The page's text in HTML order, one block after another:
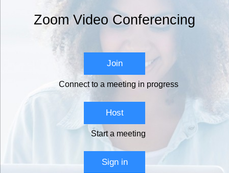
Zoom Video Conferencing
Join
Connect to a meeting in progress
Host
Start a meeting
Sign in